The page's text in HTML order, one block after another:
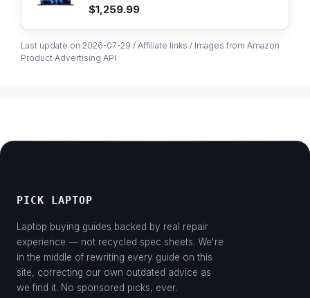
$1,259.99
Last update on 2026-07-29 / Affiliate links / Images from Amazon
Product Advertising API
PICK LAPTOP
Laptop buying guides backed by real repair
experience — not recycled spec sheets. We're
in the middle of rewriting every guide on this
site, correcting our own outdated advice as
we find it. No sponsored picks, ever.